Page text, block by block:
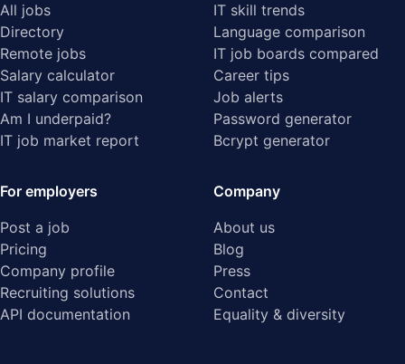
All jobs
Directory
Remote jobs
Salary calculator
IT salary comparison
Am I underpaid?
IT job market report
IT skill trends
Language comparison
IT job boards compared
Career tips
Job alerts
Password generator
Bcrypt generator
For employers
Post a job
Pricing
Company profile
Recruiting solutions
API documentation
Company
About us
Blog
Press
Contact
Equality & diversity